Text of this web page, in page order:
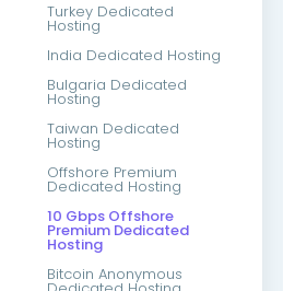
Turkey Dedicated
Hosting
India Dedicated Hosting
Bulgaria Dedicated
Hosting
Taiwan Dedicated
Hosting
Offshore Premium
Dedicated Hosting
10 Gbps Offshore
Premium Dedicated
Hosting
Bitcoin Anonymous